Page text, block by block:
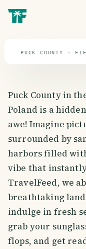
travel guide
PUCK COUNTY ·
Puck County in
Poland is a
awe! Imagine
surrounded by
harbors filled
vibe that
TravelFeed, we
breathtaking
indulge in fresh
grab your
flops, and get